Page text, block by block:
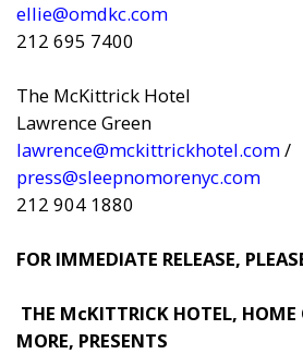
ellie@omdkc.com
212 695 7400
The McKittrick Hotel
Lawrence Green
lawrence@mckittrickhotel.com/
press@sleepnomorenyc.com
212 904 1880
FOR IMMEDIATE RELEASE,
THE McKITTRICK HOTEL, HOME
MORE, PRESENTS